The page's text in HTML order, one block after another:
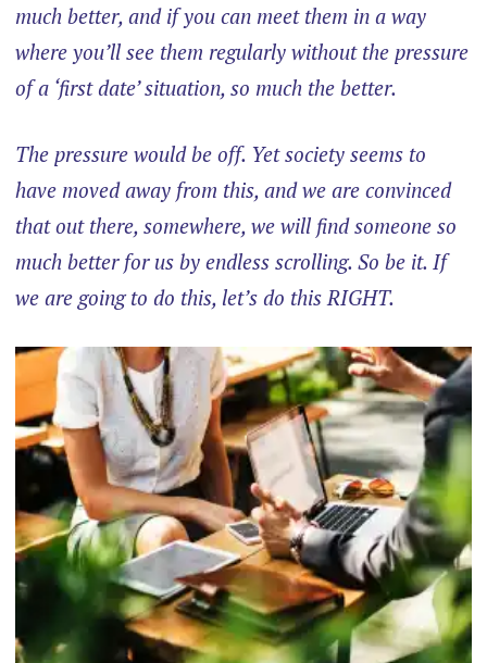
much better, and if you can meet them in a way
where you’ll see them regularly without the pressure
of a ‘first date’ situation, so much the better.
The pressure would be off. Yet society seems to
have moved away from this, and we are convinced
that out there, somewhere, we will find someone so
much better for us by endless scrolling. So be it. If
we are going to do this, let’s do this RIGHT.